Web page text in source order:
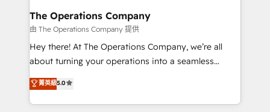
Reporting & Analytics · GTM Architecture · Sales &
Marketing Enablement If you’re ready to elevate
HubSpot from “just your CRM” to your growth
infrastructure—let’s talk.
The Operations Company
由 The Operations Company 提供
Hey there! At The Operations Company, we’re all
about turning your operations into a seamless
experience that powers real results. We specialize in
transforming complex systems into efficient,
scalable solutions that work across your entire
菁英級5.0